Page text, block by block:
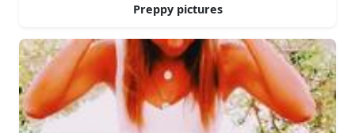
Preppy pictures